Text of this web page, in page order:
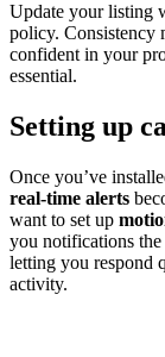
Update your listing
policy. Consistency
confident in your
essential.
Setting up
Once you’ve
real-time alerts
want to set up
you notifications the
letting you respond
activity.